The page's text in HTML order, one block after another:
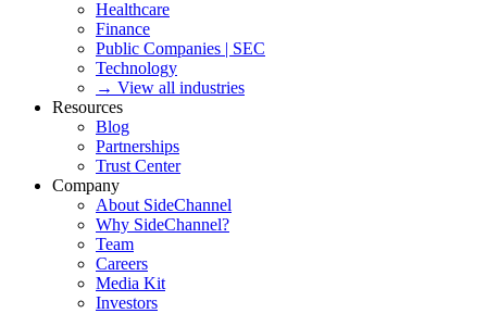
Healthcare
Finance
Public Companies | SEC
Technology
→ View all industries
Resources
Blog
Partnerships
Trust Center
Company
About SideChannel
Why SideChannel?
Team
Careers
Media Kit
Investors